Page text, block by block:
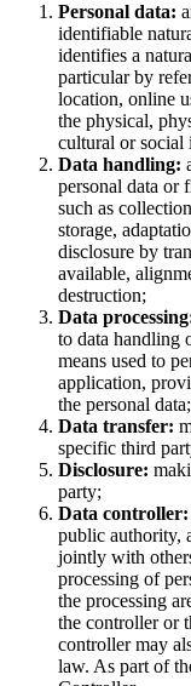
Personal data:
identifiable
identifies a
particular by
location, online
the physical,
cultural or social
Data handling:
personal data or
such as
storage,
disclosure by
available,
destruction;
Data
to data handling
means used to
application,
the personal data;
Data transfer:
specific third
Disclosure:
party;
Data controller:
public authority,
jointly with
processing of
the processing
the controller or
controller may
law. As part of